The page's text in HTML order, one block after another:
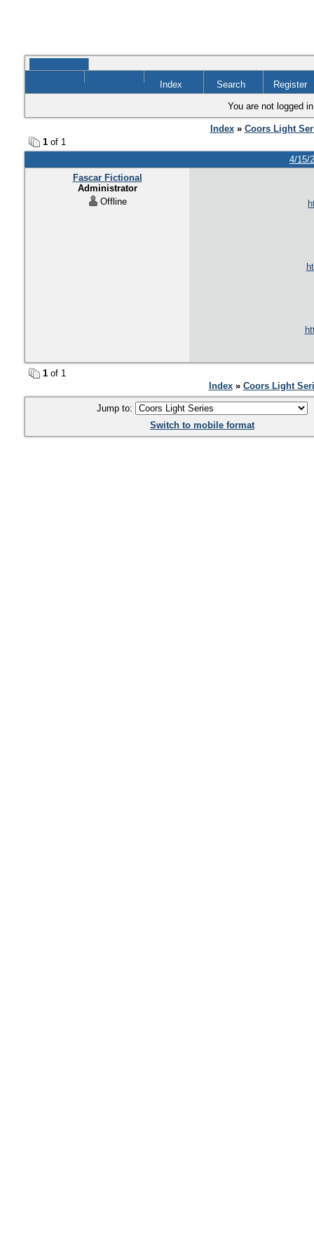
Index Search Register
You are not logged
Index» Coors Light
1 of 1
4/15/
Fascar Fictional
Administrator
Offline
1 of 1
Index» Coors Light
Jump to:
Switch to mobile format